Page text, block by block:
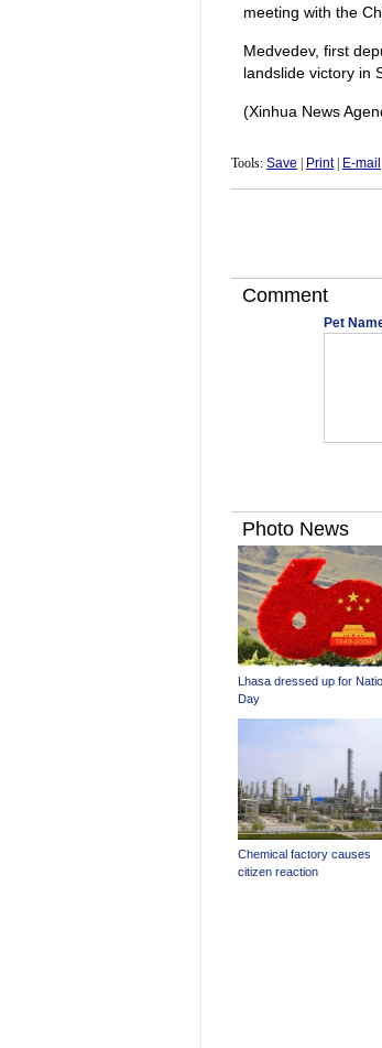
meeting with the
Medvedev, first
landslide victory in
(Xinhua News
Tools: Save Print| E-mail
Comment
Pet